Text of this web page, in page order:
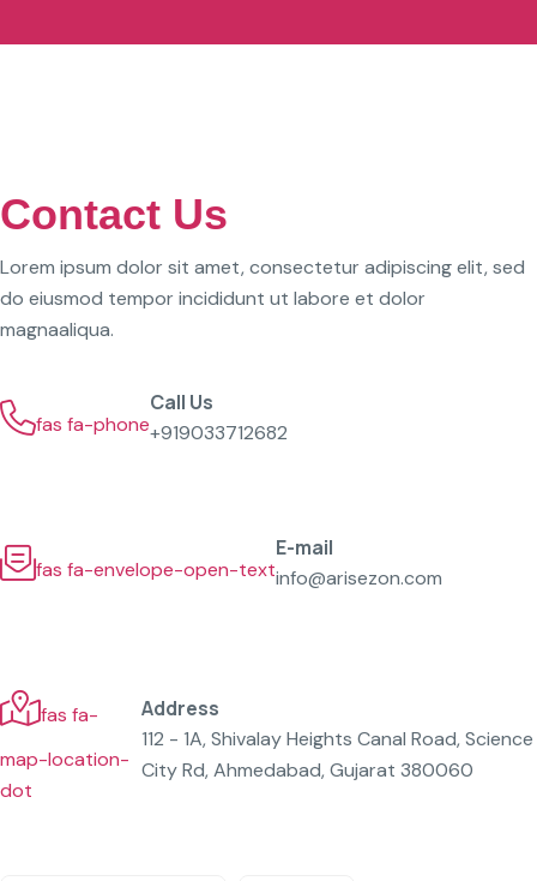
Contact Us
Lorem ipsum dolor sit amet, consectetur adipiscing elit, sed
do eiusmod tempor incididunt ut labore et dolor
magnaaliqua.
fas fa-phone
Call Us
+919033712682
fas fa-envelope-open-text
E-mail
info@arisezon.com
fas fa-
map-location-
dot
Address
112 - 1A, Shivalay Heights Canal Road, Science
City Rd, Ahmedabad, Gujarat 380060